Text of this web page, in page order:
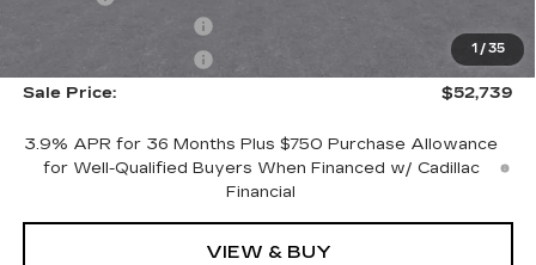
1 / 35
-$500
Sale Price:
$52,739
3.9% APR for 36 Months Plus $750 Purchase Allowance
for Well-Qualified Buyers When Financed w/ Cadillac
Financial
VIEW & BUY